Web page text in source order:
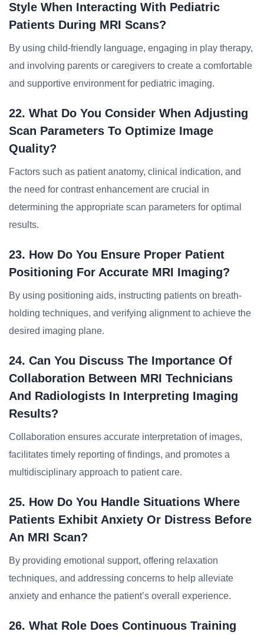
Style When Interacting With Pediatric
Patients During MRI Scans?
By using child-friendly language, engaging in play therapy,
and involving parents or caregivers to create a comfortable
and supportive environment for pediatric imaging.
22. What Do You Consider When Adjusting
Scan Parameters To Optimize Image
Quality?
Factors such as patient anatomy, clinical indication, and
the need for contrast enhancement are crucial in
determining the appropriate scan parameters for optimal
results.
23. How Do You Ensure Proper Patient
Positioning For Accurate MRI Imaging?
By using positioning aids, instructing patients on breath-
holding techniques, and verifying alignment to achieve the
desired imaging plane.
24. Can You Discuss The Importance Of
Collaboration Between MRI Technicians
And Radiologists In Interpreting Imaging
Results?
Collaboration ensures accurate interpretation of images,
facilitates timely reporting of findings, and promotes a
multidisciplinary approach to patient care.
25. How Do You Handle Situations Where
Patients Exhibit Anxiety Or Distress Before
An MRI Scan?
By providing emotional support, offering relaxation
techniques, and addressing concerns to help alleviate
anxiety and enhance the patient’s overall experience.
26. What Role Does Continuous Training